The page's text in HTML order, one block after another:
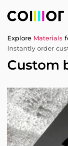
Explore Materials
Instantly order
Custom